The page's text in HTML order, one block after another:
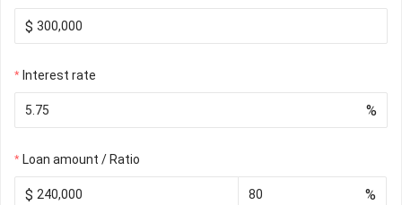
$
Interest rate
%
Loan amount / Ratio
$ %